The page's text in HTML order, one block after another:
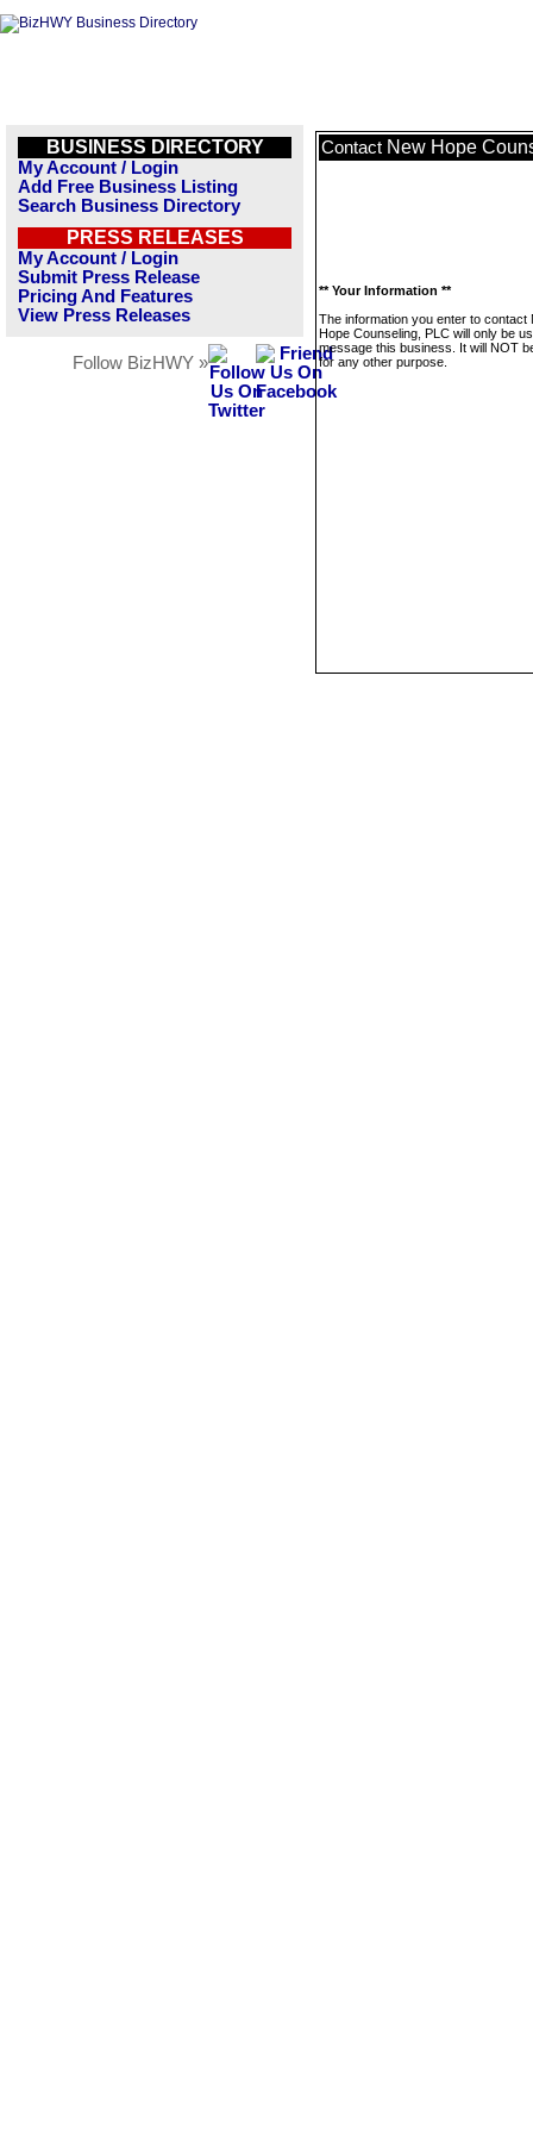
BUSINESS DIRECTORY
My Account / Login
Add Free Business Listing
Search Business Directory
PRESS RELEASES
My Account / Login
Submit Press Release
Pricing And Features
View Press Releases
Follow BizHWY »
Contact New Hope
** Your Information **
The information you enter to contact
Hope Counseling, PLC will only be
message this business. It will NOT
for any other purpose.